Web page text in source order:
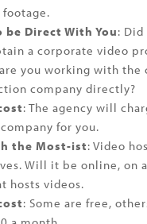
be Direct With You:
a corporate video
you working with the
company directly?
: The agency will
for you.
the Most-ist: Video
Will it be online, on
hosts videos.
: Some are free,